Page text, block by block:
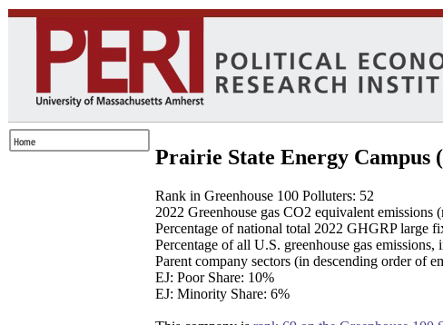
Prairie State Energy Campus
Rank in Greenhouse 100 Polluters: 52
2022 Greenhouse gas CO2 equivalent emissions
Percentage of national total 2022 GHGRP large
Percentage of all U.S. greenhouse gas
Parent company sectors (in descending order of
EJ: Poor Share: 10%
EJ: Minority Share: 6%